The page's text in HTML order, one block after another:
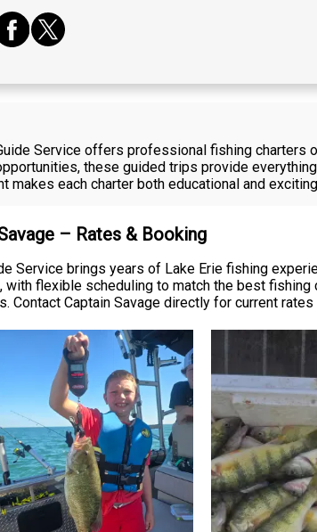
Service offers professional fishing charters
these guided trips provide
makes each charter both educational and
– Rates & Booking
Service brings years of Lake Erie fishing
with flexible scheduling to match the best
Captain Savage directly for current rates